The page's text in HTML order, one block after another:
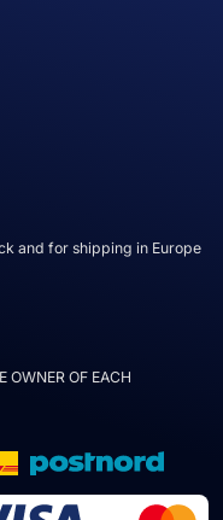
and for shipping in Europe
OWNER OF EACH